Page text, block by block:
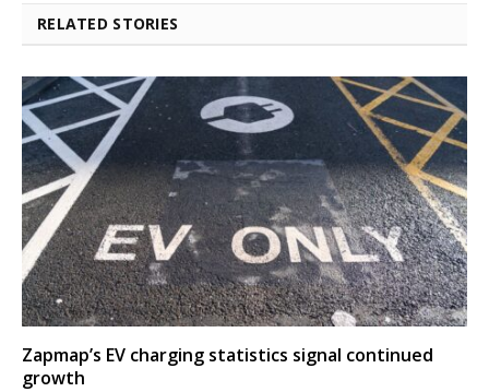
RELATED STORIES
Zapmap’s EV charging statistics signal continued
growth